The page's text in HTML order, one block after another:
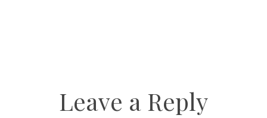
Leave a Reply